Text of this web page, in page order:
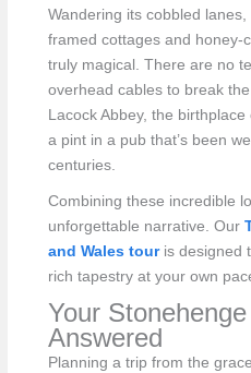
Wandering its cobbled
framed cottages and honey-
truly magical. There are no
overhead cables to break
Lacock Abbey, the
a pint in a pub that’s been
centuries.
Combining these incredible
unforgettable narrative. Our
and Wales touris designed
rich tapestry at your own
Your
Answered
Planning a trip from the